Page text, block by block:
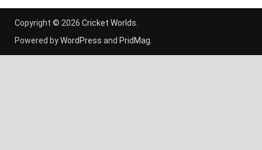
Copyright © 2026 Cricket Worlds.
Powered byWordPress and PridMag.